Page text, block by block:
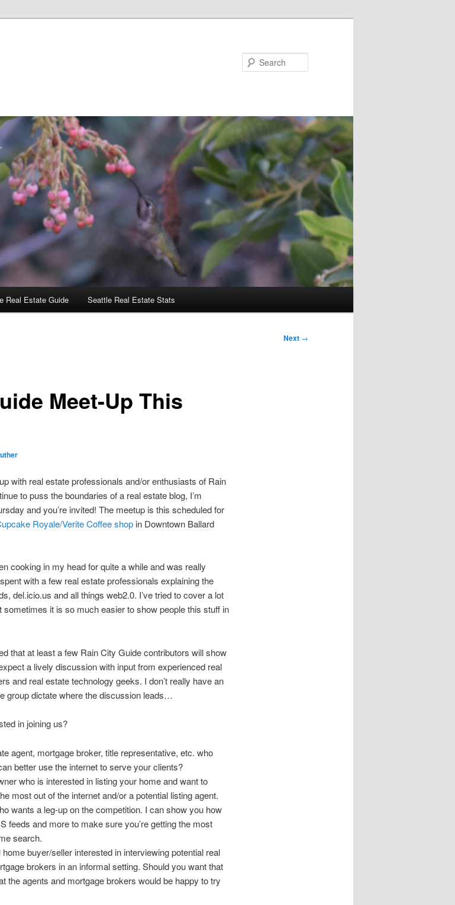
Real Estate Guide Seattle Real Estate Stats
Next →
Meet-Up This
with real estate professionals and/or enthusiasts of Rain
to puss the boundaries of a real estate blog, I’m
and you’re invited! The meetup is this scheduled for
Royale/Verite Coffee shopin Downtown Ballard
cooking in my head for quite a while and was really
with a few real estate professionals explaining the
del.icio.us and all things web2.0. I’ve tried to cover a lot
sometimes it is so much easier to show people this stuff in
that at least a few Rain City Guide contributors will show
a lively discussion with input from experienced real
and real estate technology geeks. I don’t really have an
group dictate where the discussion leads…
in joining us?
agent, mortgage broker, title representative, etc. who
better use the internet to serve your clients?
who is interested in listing your home and want to
most out of the internet and/or a potential listing agent.
wants a leg-up on the competition. I can show you how
feeds and more to make sure you’re getting the most
search.
home buyer/seller interested in interviewing potential real
brokers in an informal setting. Should you want that
the agents and mortgage brokers would be happy to try